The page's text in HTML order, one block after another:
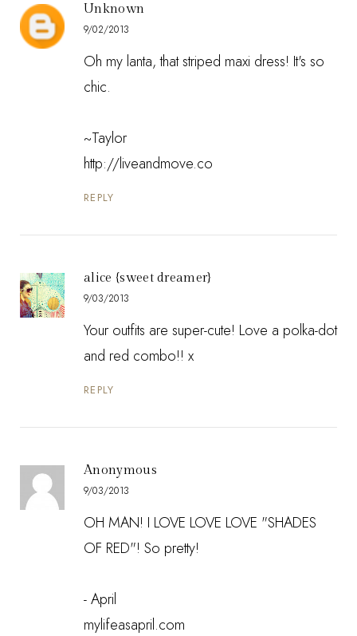
Unknown
9/02/2013
Oh my lanta, that striped maxi dress! It's so
chic.
~Taylor
http://liveandmove.co
REPLY
alice {sweet dreamer}
9/03/2013
Your outfits are super-cute! Love a polka-dot
and red combo!! x
REPLY
Anonymous
9/03/2013
OH MAN! I LOVE LOVE LOVE "SHADES
OF RED"! So pretty!
- April
mylifeasapril.com